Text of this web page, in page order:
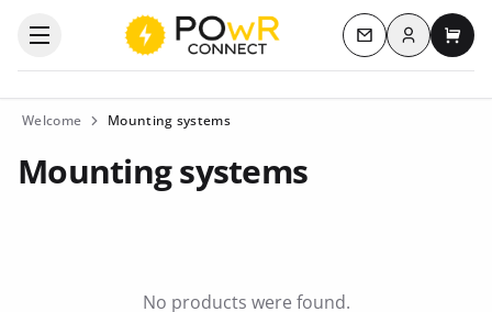
Open the categories menu Contact us
Log inMy
Welcome Mounting systems
Mounting systems
No products were found.